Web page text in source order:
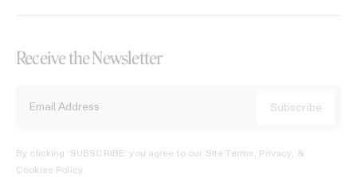
Receive the Newsletter
By clicking ‘SUBSCRIBE’ you agree to our Site Terms, Privacy, &
Cookies Policy.